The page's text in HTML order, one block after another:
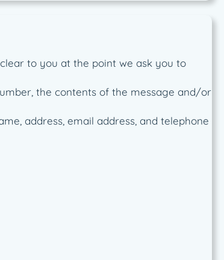
to you at the point we ask you to
the contents of the message and/or
address, email address, and telephone